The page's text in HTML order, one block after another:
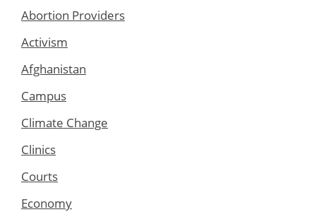
Abortion Providers
Activism
Afghanistan
Campus
Climate Change
Clinics
Courts
Economy